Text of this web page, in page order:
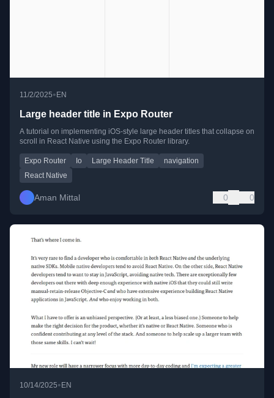
11/2/2025• EN
Large header title in Expo Router
A tutorial on implementing iOS-style large header titles that collapse on
scroll in React Native using the Expo Router library.
Expo Router Io Large Header Title
navigation
React Native
Aman Mittal 0 0
10/14/2025•EN